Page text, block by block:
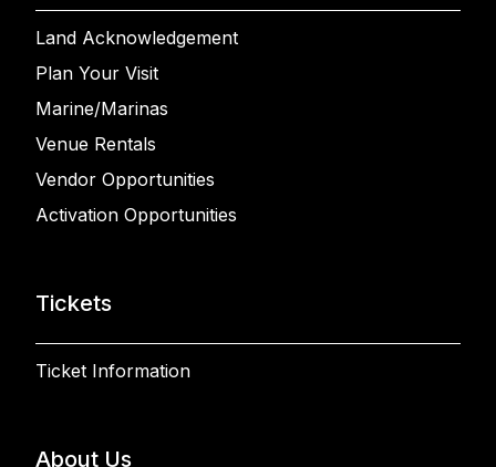
Land Acknowledgement
Plan Your Visit
Marine/Marinas
Venue Rentals
Vendor Opportunities
Activation Opportunities
Tickets
Ticket Information
About Us